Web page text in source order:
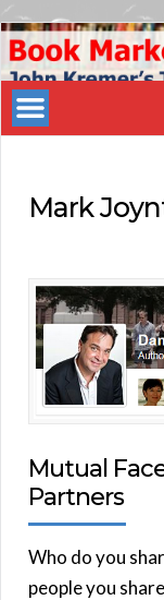
Book
Marketing
Bestsellers
Mark
Mutual
Partners
Who do you
people you